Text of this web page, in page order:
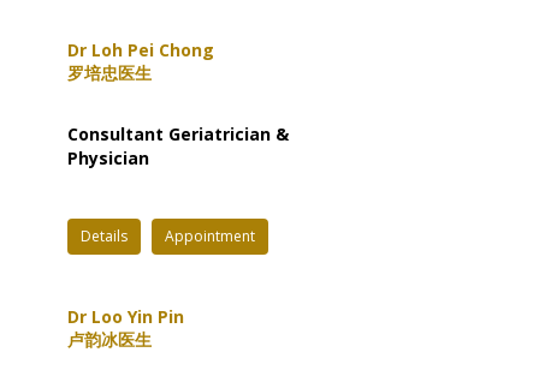
Dr Loh Pei Chong
罗培忠医生
Consultant Geriatrician &
Physician
Details Appointment
Dr Loo Yin Pin
卢韵冰医生